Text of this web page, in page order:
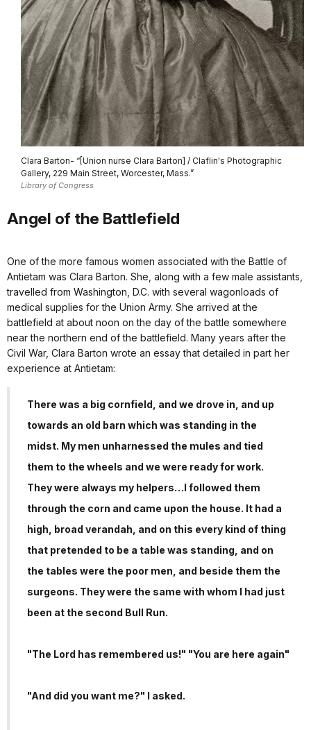
Clara Barton- “[Union nurse Clara Barton] / Claflin's Photographic
Gallery, 229 Main Street, Worcester, Mass.”
Library of Congress
Angel of the Battlefield
One of the more famous women associated with the Battle of
Antietam was Clara Barton. She, along with a few male assistants,
travelled from Washington, D.C. with several wagonloads of
medical supplies for the Union Army. She arrived at the
battlefield at about noon on the day of the battle somewhere
near the northern end of the battlefield. Many years after the
Civil War, Clara Barton wrote an essay that detailed in part her
experience at Antietam:
There was a big cornfield, and we drove in, and up
towards an old barn which was standing in the
midst. My men unharnessed the mules and tied
them to the wheels and we were ready for work.
They were always my helpers…I followed them
through the corn and came upon the house. It had a
high, broad verandah, and on this every kind of thing
that pretended to be a table was standing, and on
the tables were the poor men, and beside them the
surgeons. They were the same with whom I had just
been at the second Bull Run.
"The Lord has remembered us!" "You are here again"
"And did you want me?" I asked.